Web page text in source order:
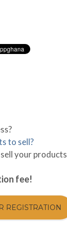
to sell?
your products
fee!
REGISTRATION